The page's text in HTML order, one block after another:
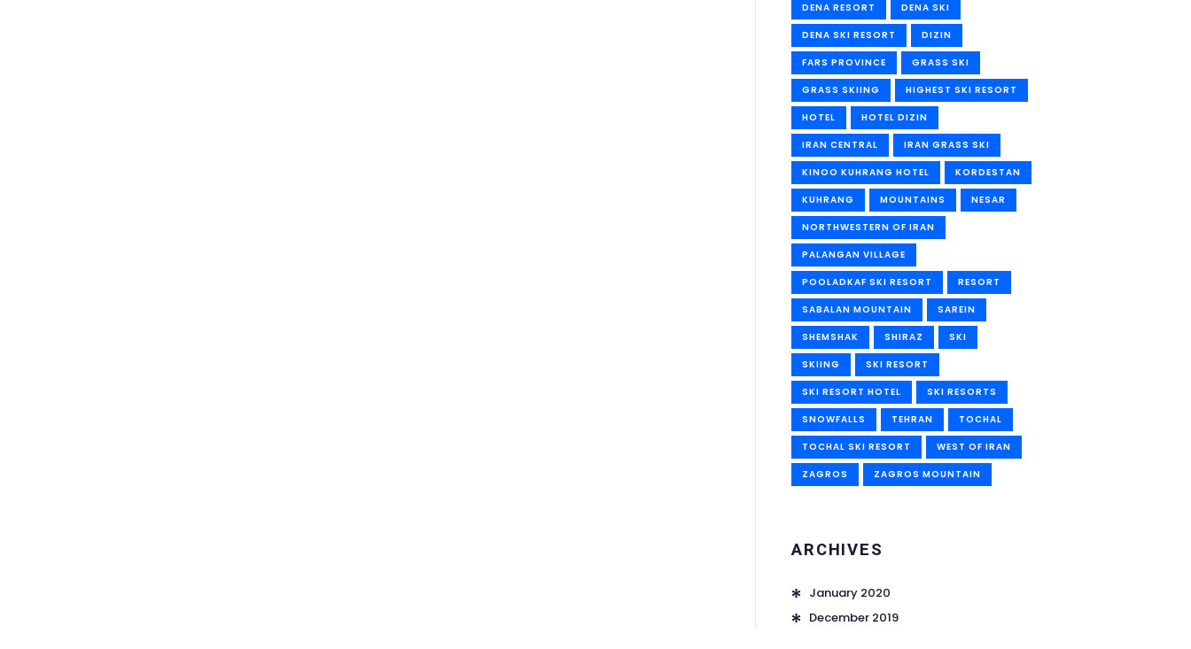
DENA RESORT DENA SKI
DENA SKI RESORT DIZIN
FARS PROVINCE GRASS SKI
GRASS SKIING HIGHEST SKI RESORT
HOTEL HOTEL DIZIN
IRAN CENTRAL IRAN GRASS SKI
KINOO KUHRANG HOTEL KORDESTAN
KUHRANG MOUNTAINS NESAR
NORTHWESTERN OF IRAN
PALANGAN VILLAGE
POOLADKAF SKI RESORT RESORT
SABALAN MOUNTAIN SAREIN
SHEMSHAK SHIRAZ SKI
SKIING SKI RESORT
SKI RESORT HOTEL SKI RESORTS
SNOWFALLS TEHRAN TOCHAL
TOCHAL SKI RESORT WEST OF IRAN
ZAGROS ZAGROS MOUNTAIN
ARCHIVES
January 2020
December 2019